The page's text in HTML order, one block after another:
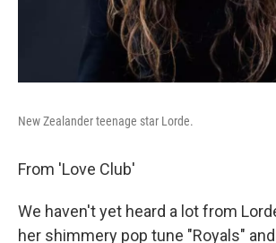
New Zealander teenage star Lorde.
From 'Love Club'
We haven't yet heard a lot from
her shimmery pop tune "Royals"